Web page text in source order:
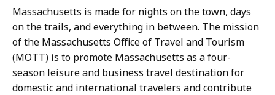
Massachusetts is made for nights on the town, days
on the trails, and everything in between. The mission
of the Massachusetts Office of Travel and Tourism
(MOTT) is to promote Massachusetts as a four-
season leisure and business travel destination for
domestic and international travelers and contribute